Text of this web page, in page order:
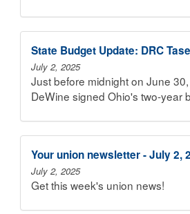
State Budget Update: DRC
July 2, 2025
Just before midnight on June
DeWine signed Ohio's two-year
Your union newsletter - July 2,
July 2, 2025
Get this week's union news!